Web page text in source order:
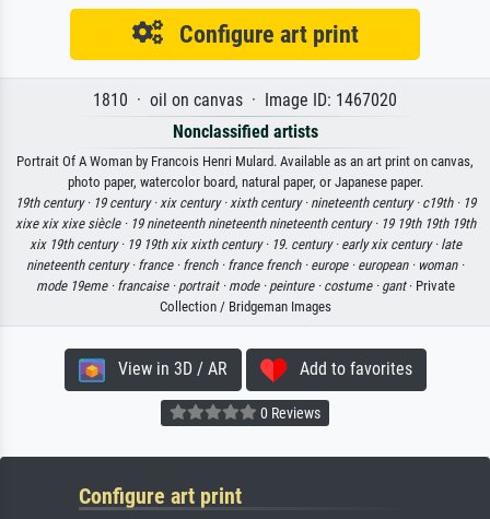
Configure art print
1810 · oil on canvas · Image ID: 1467020
Nonclassified artists
Portrait Of A Woman by Francois Henri Mulard. Available as an art print on canvas,
photo paper, watercolor board, natural paper, or Japanese paper.
19th century · 19 century ·xix century ·xixth century · nineteenth century · c19th · 19
xixe xix xixe siècle · 19 nineteenth nineteenth nineteenth century · 19 19th 19th 19th
xix 19th century · 19 19th xix xixth century · 19. century · early xix century · late
nineteenth century · france · french · france french · europe · european · woman ·
mode 19eme · francaise · portrait · mode · peinture · costume · gant· Private
Collection / Bridgeman Images
View in 3D / AR Add to favorites
0 Reviews
Configure art print